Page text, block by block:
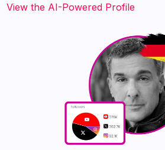
View the AI-Powered Profile